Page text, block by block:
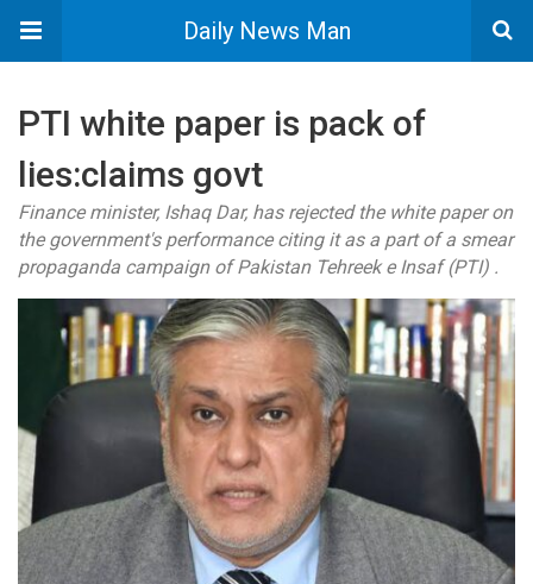
Daily News Man
PTI white paper is pack of
lies:claims govt
Finance minister, Ishaq Dar, has rejected the white paper on
the government's performance citing it as a part of a smear
propaganda campaign of Pakistan Tehreek e Insaf (PTI) .